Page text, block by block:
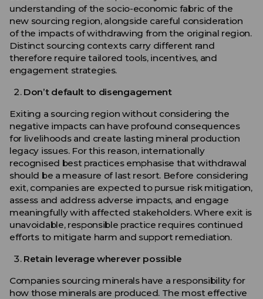
understanding of the socio-economic fabric of the
new sourcing region, alongside careful consideration
of the impacts of withdrawing from the original region.
Distinct sourcing contexts carry different rand
therefore require tailored tools, incentives, and
engagement strategies.
Don’t default to disengagement
Exiting a sourcing region without considering the
negative impacts can have profound consequences
for livelihoods and create lasting mineral production
legacy issues. For this reason, internationally
recognised best practices emphasise that withdrawal
should be a measure of last resort. Before considering
exit, companies are expected to pursue risk mitigation,
assess and address adverse impacts, and engage
meaningfully with affected stakeholders. Where exit is
unavoidable, responsible practice requires continued
efforts to mitigate harm and support remediation.
Retain leverage wherever possible
Companies sourcing minerals have a responsibility for
how those minerals are produced. The most effective